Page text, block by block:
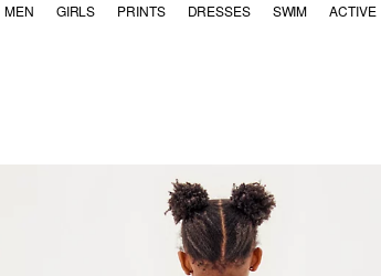
MEN GIRLS PRINTS DRESSES SWIM ACTIVE